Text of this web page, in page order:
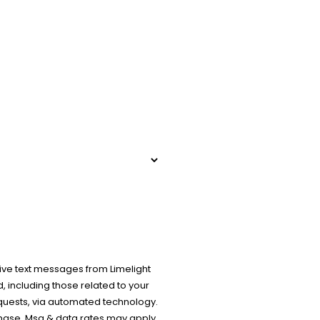
text messages from Limelight
including those related to your
via automated technology.